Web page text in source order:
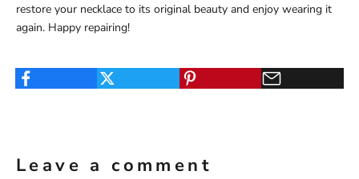
restore your necklace to its original beauty and enjoy wearing it
again. Happy repairing!
Leave a comment